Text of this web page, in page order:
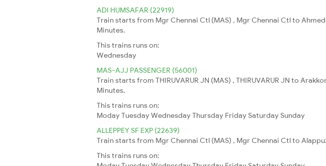
ADI HUMSAFAR (22919)
Train starts from Mgr Chennai Ctl (MAS) , Mgr Chennai Ctl to
Minutes.
This trains runs on:
Wednesday
MAS-AJJ PASSENGER (56001)
Train starts from THIRUVARUR JN (MAS) , THIRUVARUR JN to
Minutes.
This trains runs on:
ModayTuesdayWednesdayThursday Friday Saturday Sunday
ALLEPPEY SF EXP (22639)
Train starts from Mgr Chennai Ctl (MAS) , Mgr Chennai Ctl to
This trains runs on: